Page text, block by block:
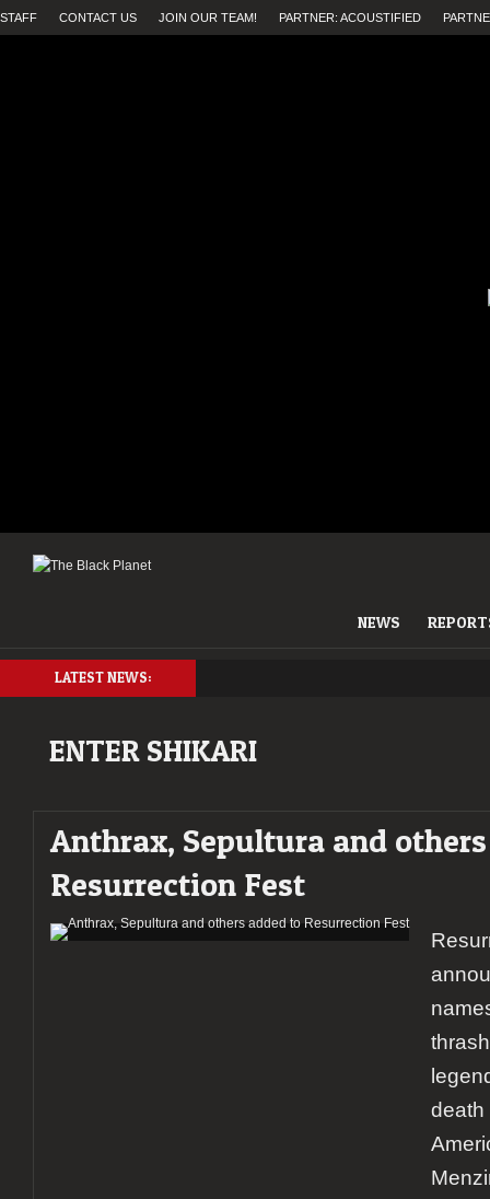
STAFF CONTACT US JOIN OUR TEAM! PARTNER: ACOUSTIFIED
NEWS
LATEST NEWS:
ENTER SHIKARI
Anthrax, Sepultura and
Resurrection Fest
death